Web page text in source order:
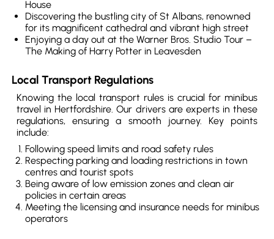
House
Discovering the bustling city of St Albans, renowned
for its magnificent cathedral and vibrant high street
Enjoying a day out at the Warner Bros. Studio Tour –
The Making of Harry Potter in Leavesden
Local Transport Regulations
Knowing the local transport rules is crucial for minibus
travel in Hertfordshire. Our drivers are experts in these
regulations, ensuring a smooth journey. Key points
include:
Following speed limits and road safety rules
Respecting parking and loading restrictions in town
centres and tourist spots
Being aware of low emission zones and clean air
policies in certain areas
Meeting the licensing and insurance needs for minibus
operators